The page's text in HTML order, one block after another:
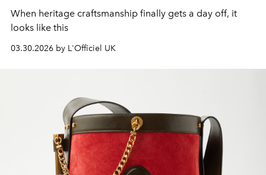
When heritage craftsmanship finally gets a day off, it
looks like this
03.30.2026 by L'Officiel UK